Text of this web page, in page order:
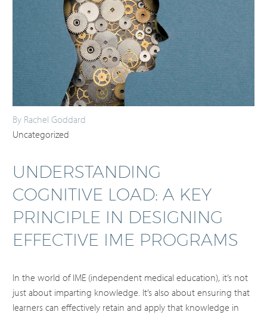
By Rachel Goddard
Uncategorized
UNDERSTANDING
COGNITIVE LOAD: A KEY
PRINCIPLE IN DESIGNING
EFFECTIVE IME PROGRAMS
In the world of IME (independent medical education), it’s not
just about imparting knowledge. It’s also about ensuring that
learners can effectively retain and apply that knowledge in